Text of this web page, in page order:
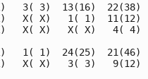
X)   3( 3)  13(16)
X)   X( X)   1( 1)
X)   X( X)   X( X)   4(
1( 1)  24(25)  21(46)
X( X)   3( 3)   9(12)